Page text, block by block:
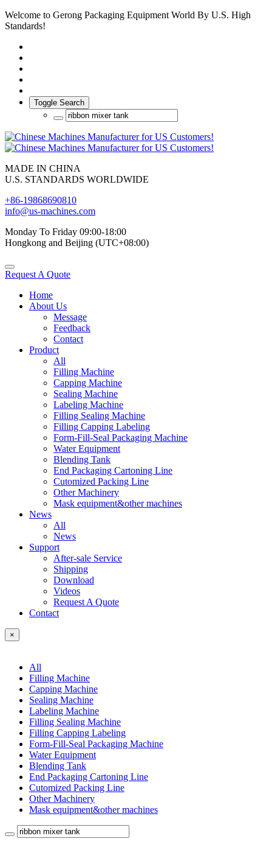
Welcome to Gerong Packaging Equipment World By U.S. High
Standards!
Toggle Search
MADE IN CHINA
U.S. STANDARDS WORLDWIDE
+86-19868690810
info@us-machines.com
Monday To Friday 09:00-18:00
Hongkong and Beijing (UTC+08:00)
Request A Quote
Home
About Us
Message
Feedback
Contact
Product
All
Filling Machine
Capping Machine
Sealing Machine
Labeling Machine
Filling Sealing Machine
Filling Capping Labeling
Form-Fill-Seal Packaging Machine
Water Equipment
Blending Tank
End Packaging Cartoning Line
Cutomized Packing Line
Other Machinery
Mask equipment&other machines
News
All
News
Support
After-sale Service
Shipping
Download
Videos
Request A Quote
Contact
×
All
Filling Machine
Capping Machine
Sealing Machine
Labeling Machine
Filling Sealing Machine
Filling Capping Labeling
Form-Fill-Seal Packaging Machine
Water Equipment
Blending Tank
End Packaging Cartoning Line
Cutomized Packing Line
Other Machinery
Mask equipment&other machines